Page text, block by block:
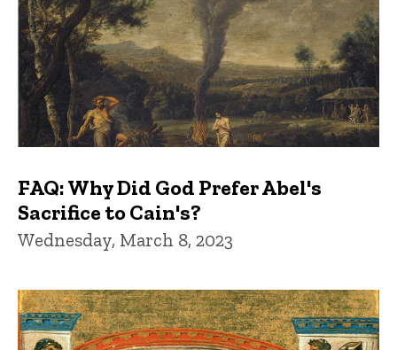
FAQ: Why Did God Prefer Abel's
Sacrifice to Cain's?
Wednesday, March 8, 2023